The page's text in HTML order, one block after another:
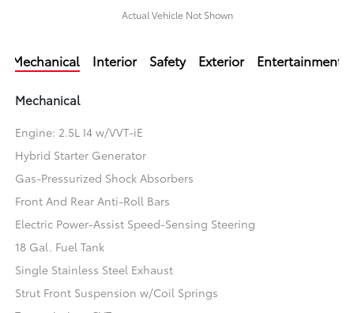
Actual Vehicle Not Shown
Mechanical Interior Safety Exterior Entertainment
Mechanical
Engine: 2.5L I4 w/VVT-iE
Hybrid Starter Generator
Gas-Pressurized Shock Absorbers
Front And Rear Anti-Roll Bars
Electric Power-Assist Speed-Sensing Steering
18 Gal. Fuel Tank
Single Stainless Steel Exhaust
Strut Front Suspension w/Coil Springs